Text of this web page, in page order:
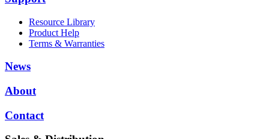
Resource Library
Product Help
Terms & Warranties
News
About
Contact